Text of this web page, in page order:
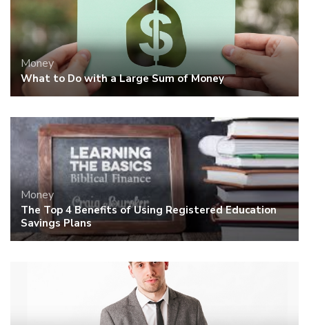
Money
What to Do with a Large Sum of Money
Money
The Top 4 Benefits of Using Registered Education
Savings Plans